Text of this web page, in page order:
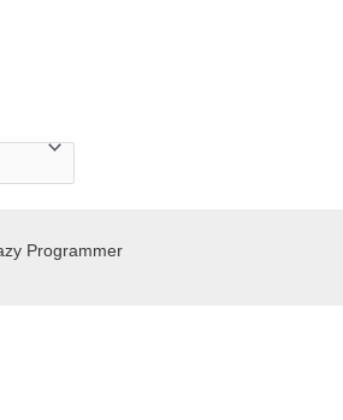
Programmer